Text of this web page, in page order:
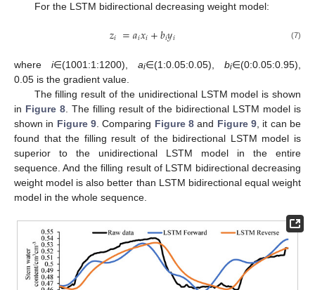
For the LSTM bidirectional decreasing weight model:
𝑧𝑖 =𝑎𝑖𝑥𝑖+𝑏𝑖𝑦𝑖 (7)
where i∈(1001:1:1200), ai∈(1:0.05:0.05), bi∈(0:0.05:0.95),
0.05 is the gradient value.
The filling result of the unidirectional LSTM model is shown
in Figure 8. The filling result of the bidirectional LSTM model is
shown in Figure 9 . Comparing Figure 8 and Figure 9 , it can be
found that the filling result of the bidirectional LSTM model is
superior to the unidirectional LSTM model in the entire
sequence. And the filling result of LSTM bidirectional decreasing
weight model is also better than LSTM bidirectional equal weight
model in the whole sequence.